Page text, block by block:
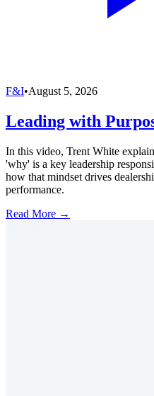
F&I•August 5, 2026
Leading with
In this video, Trent White
'why' is a key leadership
how that mindset drives
performance.
Read More →